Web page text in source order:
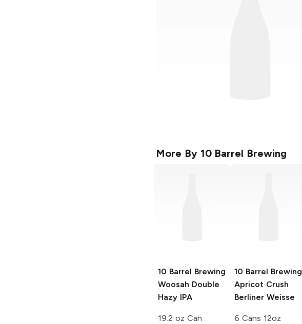
More By 10 Barrel Brewing
10 Barrel Brewing
Woosah Double
Hazy IPA
19.2 oz Can
10 Barrel Brewing
Apricot Crush
Berliner Weisse
6 Cans 12oz